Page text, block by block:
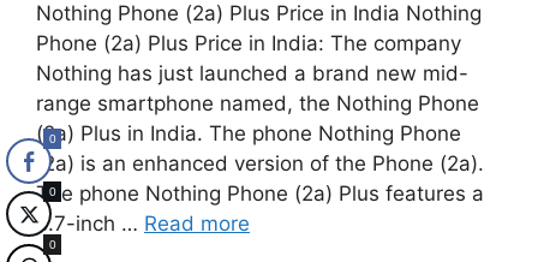
Nothing Phone (2a) Plus Price in India Nothing
Phone (2a) Plus Price in India: The company
Nothing has just launched a brand new mid-
range smartphone named, the Nothing Phone
(2a) Plus in India. The phone Nothing Phone
(2a) is an enhanced version of the Phone (2a).
The phone Nothing Phone (2a) Plus features a
6.7-inch … Read more
0
0
0